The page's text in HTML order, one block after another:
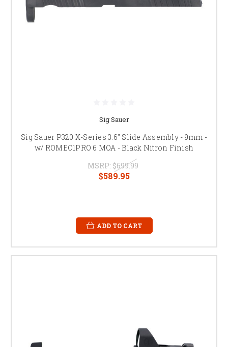
Sig Sauer
Sig Sauer P320 X-Series 3.6" Slide Assembly - 9mm -
w/ ROMEO1PRO 6 MOA - Black Nitron Finish
MSRP: $699.99
$589.95
ADD TO CART